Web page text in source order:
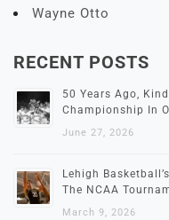
Wayne Otto
RECENT POSTS
50 Years Ago,
Championship In
June 27, 2026
Lehigh
The NCAA
March 9, 2026